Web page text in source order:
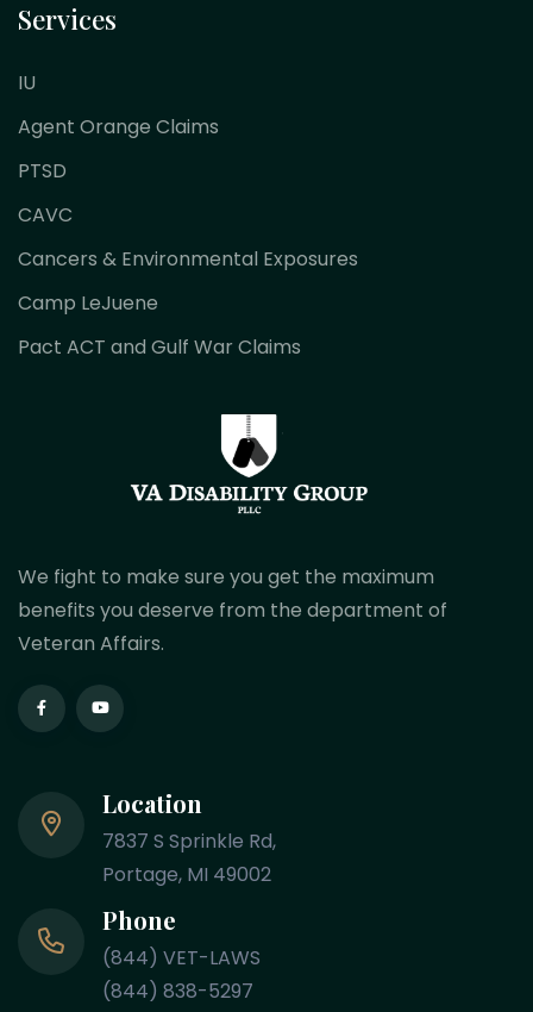
Services
IU
Agent Orange Claims
PTSD
CAVC
Cancers & Environmental Exposures
Camp LeJuene
Pact ACT and Gulf War Claims
We fight to make sure you get the maximum
benefits you deserve from the department of
Veteran Affairs.
Location
7837 S Sprinkle Rd,
Portage, MI 49002
Phone
(844) VET-LAWS
(844) 838-5297